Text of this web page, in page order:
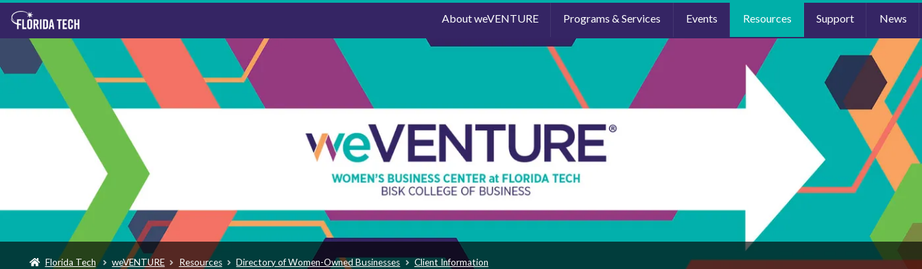
About weVENTURE Programs & Services Events Resources Support News
Florida Tech weVENTURE Resources Directory of Women-Owned Businesses Client Information